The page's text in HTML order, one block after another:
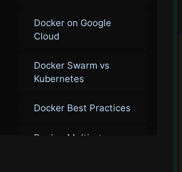
Docker on Google
Cloud
Docker Swarm vs
Kubernetes
Docker Best Practices
Docker Multi-stage